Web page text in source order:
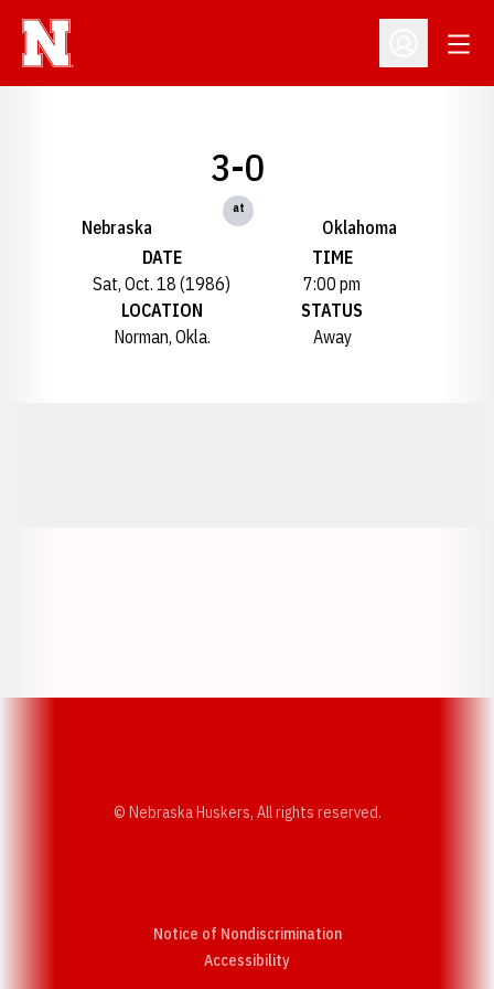
Open
Nebraska
3-0
at
Oklahoma
DATE
Sat, Oct. 18 (1986)
TIME
7:00 pm
LOCATION
Norman, Okla.
STATUS
Away
© Nebraska Huskers, All rights reserved.
Notice of Nondiscrimination
AccessibilityOpens in a new window